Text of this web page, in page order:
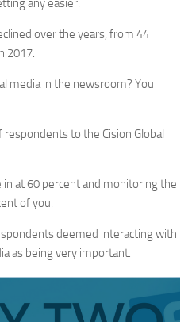
any easier.
over the years, from 44
2017.
media in the newsroom? You
to the Cision Global
at 60 percent and monitoring the
of you.
deemed interacting with
as being very important.